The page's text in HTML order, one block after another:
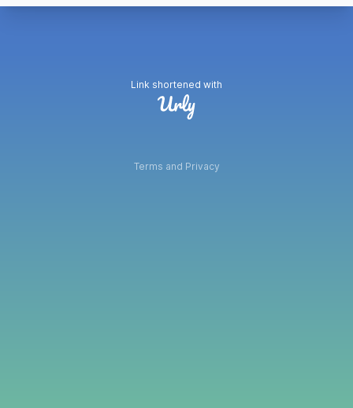
Link shortened with
Terms and Privacy